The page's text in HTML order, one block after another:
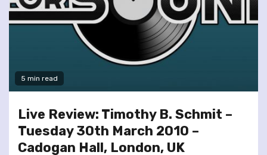
5 min read
Live Review: Timothy B. Schmit –
Tuesday 30th March 2010 –
Cadogan Hall, London, UK